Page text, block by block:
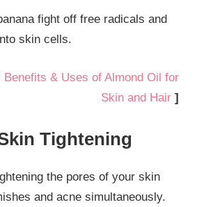
fight off free radicals and
skin cells.
Benefits & Uses of Almond Oil for
Skin and Hair]
Tightening
the pores of your skin
and acne simultaneously.